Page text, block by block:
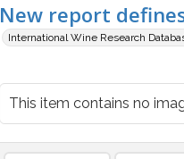
New report
International Wine Research
This item contains no